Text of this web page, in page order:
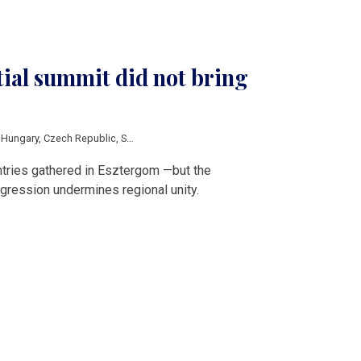
summit did not bring
Hungary, Czech Republic, Slovakia
gathered in Esztergom —but the
undermines regional unity.